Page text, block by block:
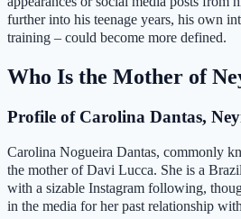
further into his teenage years, his own
training – could become more defined.
Who Is the Mother of
Profile of Carolina Dantas,
Carolina Nogueira Dantas, commonly
the mother of Davi Lucca. She is a
with a sizable Instagram following,
in the media for her past relationship